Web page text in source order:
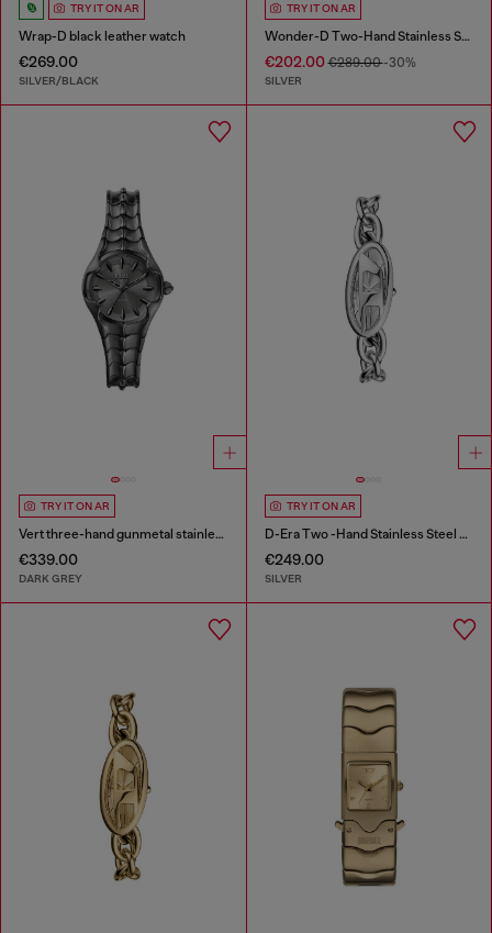
TRY IT ON AR
Wrap-D black leather watch
€269.00
SILVER/BLACK
TRY IT ON AR
Wonder-D Two-Hand Stainless Steel Watch
€202.00€289.00-30%
SILVER
TRY IT ON AR
Vert three-hand gunmetal stainless steel watch
€339.00
DARK GREY
TRY IT ON AR
D-Era Two -Hand Stainless Steel Watch
€249.00
SILVER